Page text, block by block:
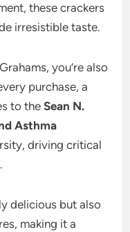
these crackers
irresistible taste.
you’re also
purchase, a
to theSean N.
Asthma
driving critical
delicious but also
making it a